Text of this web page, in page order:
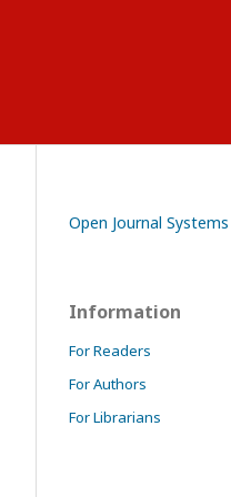
Open Journal Systems
Information
For Readers
For Authors
For Librarians